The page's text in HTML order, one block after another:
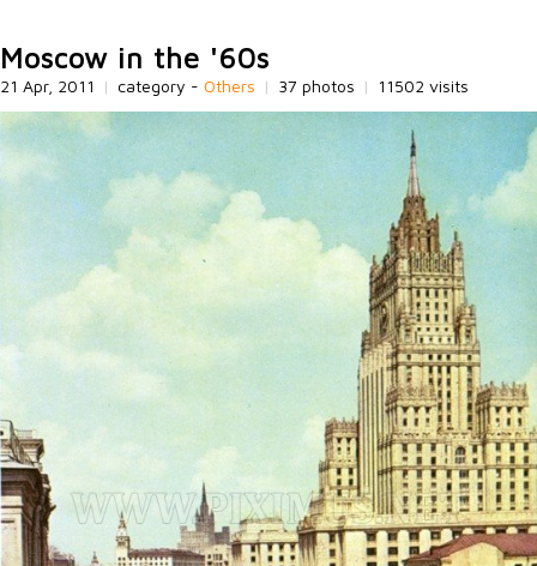
Moscow in the '60s
21 Apr, 2011 | category - Others | 37 photos | 11502 visits